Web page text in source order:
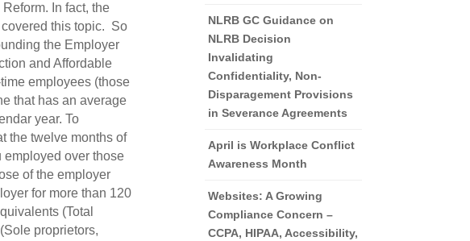
In fact, the
this topic. So
the Employer
and Affordable
employees (those
that has an average
year. To
the twelve months of
employed over those
of the employer
for more than 120
(Total
proprietors,
NLRB GC Guidance on
NLRB Decision
Invalidating
Confidentiality, Non-
Disparagement Provisions
in Severance Agreements
April is Workplace Conflict
Awareness Month
Websites: A Growing
Compliance Concern –
CCPA, HIPAA, Accessibility,